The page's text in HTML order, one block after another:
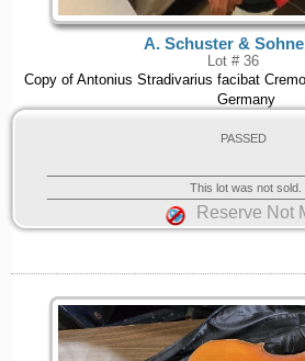
A. Schuster &
Lot # 36
Copy of Antonius Stradivarius facibat
Germany
PASSED
This lot was not sold.
Reserve Not